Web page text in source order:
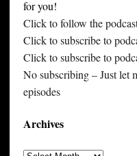
for you!
Click to follow the
Click to subscribe to
Click to subscribe to
No subscribing – Just let
episodes
Archives